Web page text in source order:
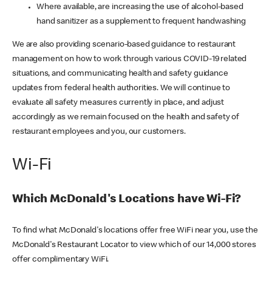
Where available, are increasing the use of alcohol-based
hand sanitizer as a supplement to frequent handwashing
We are also providing scenario-based guidance to restaurant
management on how to work through various COVID-19 related
situations, and communicating health and safety guidance
updates from federal health authorities. We will continue to
evaluate all safety measures currently in place, and adjust
accordingly as we remain focused on the health and safety of
restaurant employees and you, our customers.
Wi-Fi
Which McDonald's Locations have Wi-Fi?
To find what McDonald's locations offer free WiFi near you, use the
McDonald's Restaurant Locator to view which of our 14,000 stores
offer complimentary WiFi.